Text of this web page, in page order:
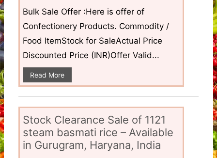
Bulk Sale Offer :Here is offer of
Confectionery Products. Commodity /
Food ItemStock for SaleActual Price
Discounted Price (INR)Offer Valid...
Read More
Stock Clearance Sale of 1121
steam basmati rice – Available
in Gurugram, Haryana, India